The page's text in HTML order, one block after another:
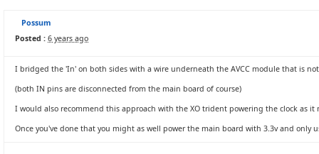
Possum
Posted : 6 years ago
I bridged the 'In' on both sides with a wire underneath the AVCC module that is
(both IN pins are disconnected from the main board of course)
I would also recommend this approach with the XO trident powering the clock as
Once you've done that you might as well power the main board with 3.3v and only